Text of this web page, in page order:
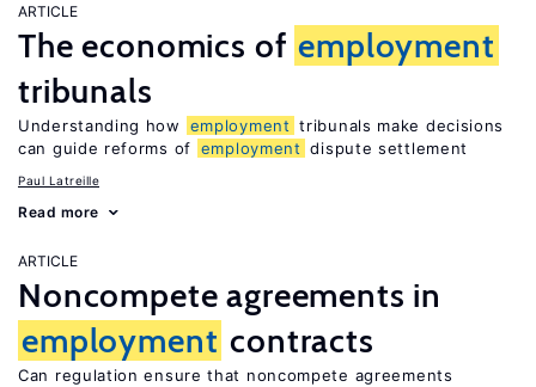
ARTICLE
The economics of employment
tribunals
Understanding how employment tribunals make decisions
can guide reforms of employment dispute settlement
Paul Latreille
Read more
ARTICLE
Noncompete agreements in
employment contracts
Can regulation ensure that noncompete agreements